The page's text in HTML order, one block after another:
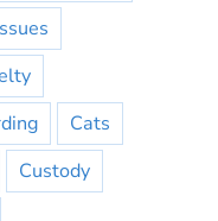
Cats
Custody